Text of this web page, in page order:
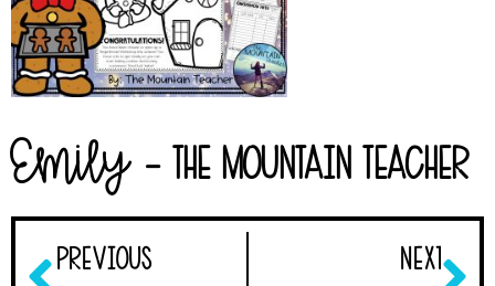
Emily - The Mountain Teacher
PREVIOUS NEXT